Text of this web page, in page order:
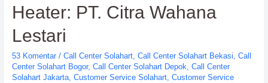
Heater: PT. Citra Wahana
Lestari
53 Komentar / Call Center Solahart, Call Center Solahart Bekasi, Call
Center Solahart Bogor, Call Center Solahart Depok, Call Center
Solahart Jakarta, Customer Service Solahart, Customer Service